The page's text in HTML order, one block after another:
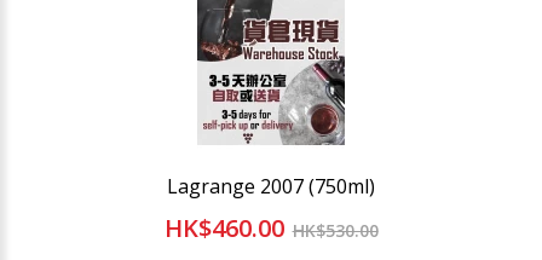
Lagrange 2007 (750ml)
HK$460.00 HK$530.00